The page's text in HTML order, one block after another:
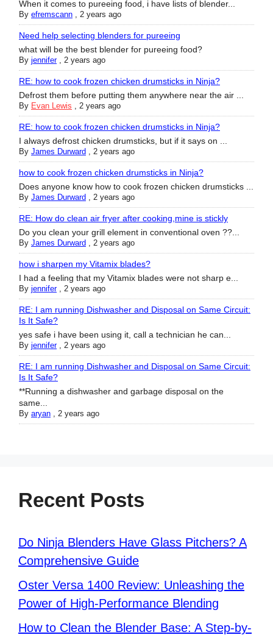
When it comes to pureeing food, i have lists of blender...
By efremscann 2 years ago
Need help selecting blenders for pureeing
what will be the best blender for pureeing food?
By jennifer, 2 years ago
RE: how to cook frozen chicken drumsticks in Ninja?
Defrost them before putting them anywhere near the air ...
By Evan Lewis 2 years ago
RE: how to cook frozen chicken drumsticks in Ninja?
I always defrost chicken drumsticks, but if it says on ...
By James Durward 2 years ago
how to cook frozen chicken drumsticks in Ninja?
Does anyone know how to cook frozen chicken drumsticks ...
By James Durward 2 years ago
RE: How do clean air fryer after cooking,mine is stickly
Do you clean your grill element in conventional oven ??...
By James Durward 2 years ago
how i sharpen my Vitamix blades?
I had a feeling that my Vitamix blades were not sharp e...
By jennifer, 2 years ago
RE: I am running Dishwasher and Disposal on Same Circuit:
Is It Safe?
yes safe i have been using it, call a technician he can...
By jennifer, 2 years ago
RE: I am running Dishwasher and Disposal on Same Circuit:
Is It Safe?
**Running a dishwasher and garbage disposal on the
same...
By aryan 2 years ago
Recent Posts
Do Ninja Blenders Have Glass Pitchers? A
Comprehensive Guide
Oster Versa 1400 Review: Unleashing the
Power of High-Performance Blending
How to Clean the Blender Base: A Step-by-